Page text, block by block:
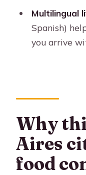
Small-
you’ll
should
Should
tour?
Multilingual
Spanish)
you arrive
Why
Aires
food